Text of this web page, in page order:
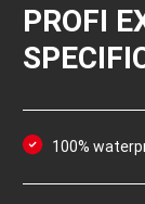
PROFI
100%